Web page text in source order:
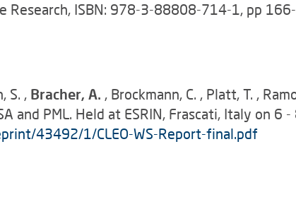
Research, ISBN: 978-3-88808-714-1, pp
S. , Bracher, A. , Brockmann, C. , Platt, T. ,
and PML. Held at ESRIN, Frascati, Italy on 6
43492/1/CLEO-WS-Report-final.pdf